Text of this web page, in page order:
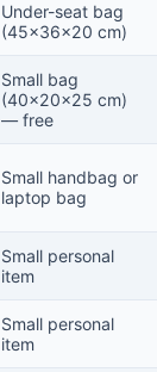
Under-seat bag
(45×36×20 cm)
Small bag
(40×20×25 cm)
— free
Small handbag or
laptop bag
Small personal
item
Small personal
item